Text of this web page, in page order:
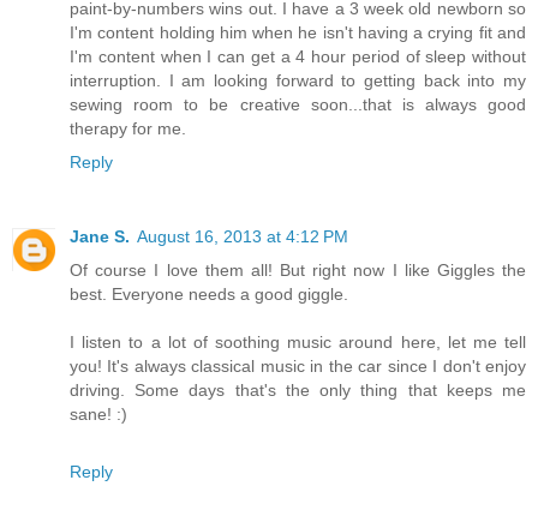
paint-by-numbers wins out. I have a 3 week old newborn so
I'm content holding him when he isn't having a crying fit and
I'm content when I can get a 4 hour period of sleep without
interruption. I am looking forward to getting back into my
sewing room to be creative soon...that is always good
therapy for me.
Reply
Jane S. August 16, 2013 at 4:12 PM
Of course I love them all! But right now I like Giggles the
best. Everyone needs a good giggle.
I listen to a lot of soothing music around here, let me tell
you! It's always classical music in the car since I don't enjoy
driving. Some days that's the only thing that keeps me
sane! :)
Reply